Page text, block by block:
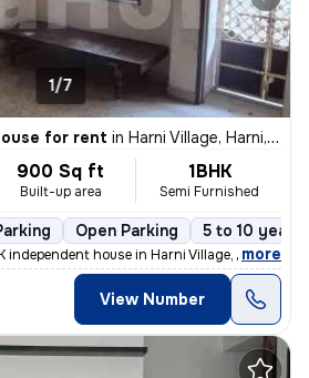
1/7
for rent in Harni Village, Harni, Vadodara
900 Sq ft
Built-up area
1BHK
Semi Furnished
Open Parking 5 to 10 years
independent house in Harni Village, Harni, V
, more
View Number